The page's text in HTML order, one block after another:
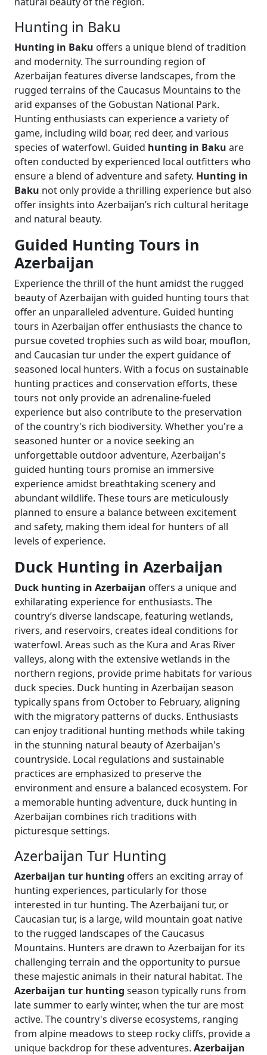
Hunting in Baku
Hunting in Baku offers a unique blend of tradition
and modernity. The surrounding region of
Azerbaijan features diverse landscapes, from the
rugged terrains of the Caucasus Mountains to the
arid expanses of the Gobustan National Park.
Hunting enthusiasts can experience a variety of
game, including wild boar, red deer, and various
species of waterfowl. Guided hunting in Baku are
often conducted by experienced local outfitters who
ensure a blend of adventure and safety. Hunting in
Baku not only provide a thrilling experience but also
offer insights into Azerbaijan’s rich cultural heritage
and natural beauty.
Guided Hunting Tours in
Azerbaijan
Experience the thrill of the hunt amidst the rugged
beauty of Azerbaijan with guided hunting tours that
offer an unparalleled adventure. Guided hunting
tours in Azerbaijan offer enthusiasts the chance to
pursue coveted trophies such as wild boar, mouflon,
and Caucasian tur under the expert guidance of
seasoned local hunters. With a focus on sustainable
hunting practices and conservation efforts, these
tours not only provide an adrenaline-fueled
experience but also contribute to the preservation
of the country's rich biodiversity. Whether you're a
seasoned hunter or a novice seeking an
unforgettable outdoor adventure, Azerbaijan's
guided hunting tours promise an immersive
experience amidst breathtaking scenery and
abundant wildlife. These tours are meticulously
planned to ensure a balance between excitement
and safety, making them ideal for hunters of all
levels of experience.
Duck Hunting in Azerbaijan
Duck hunting in Azerbaijan offers a unique and
exhilarating experience for enthusiasts. The
country’s diverse landscape, featuring wetlands,
rivers, and reservoirs, creates ideal conditions for
waterfowl. Areas such as the Kura and Aras River
valleys, along with the extensive wetlands in the
northern regions, provide prime habitats for various
duck species. Duck hunting in Azerbaijan season
typically spans from October to February, aligning
with the migratory patterns of ducks. Enthusiasts
can enjoy traditional hunting methods while taking
in the stunning natural beauty of Azerbaijan's
countryside. Local regulations and sustainable
practices are emphasized to preserve the
environment and ensure a balanced ecosystem. For
a memorable hunting adventure, duck hunting in
Azerbaijan combines rich traditions with
picturesque settings.
Azerbaijan Tur Hunting
Azerbaijan tur hunting offers an exciting array of
hunting experiences, particularly for those
interested in tur hunting. The Azerbaijani tur, or
Caucasian tur, is a large, wild mountain goat native
to the rugged landscapes of the Caucasus
Mountains. Hunters are drawn to Azerbaijan for its
challenging terrain and the opportunity to pursue
these majestic animals in their natural habitat. The
Azerbaijan tur hunting season typically runs from
late summer to early winter, when the tur are most
active. The country's diverse ecosystems, ranging
from alpine meadows to steep rocky cliffs, provide a
unique backdrop for these adventures. Azerbaijan